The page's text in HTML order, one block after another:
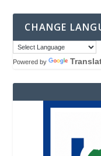
CHANGE
Powered by